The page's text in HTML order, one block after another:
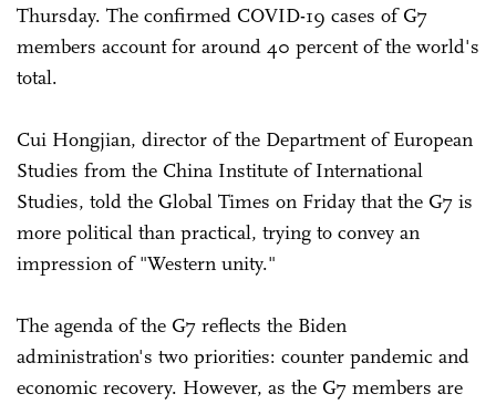
Thursday. The confirmed COVID-19 cases of G7
members account for around 40 percent of the world's
total.
Cui Hongjian, director of the Department of European
Studies from the China Institute of International
Studies, told the Global Times on Friday that the G7 is
more political than practical, trying to convey an
impression of "Western unity."
The agenda of the G7 reflects the Biden
administration's two priorities: counter pandemic and
economic recovery. However, as the G7 members are